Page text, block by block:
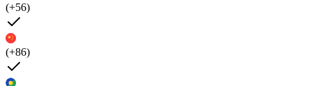
(+56)
(+86)